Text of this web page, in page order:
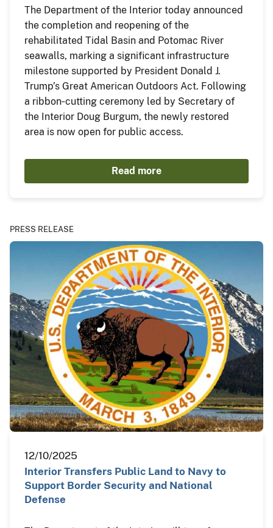
The Department of the Interior today announced
the completion and reopening of the
rehabilitated Tidal Basin and Potomac River
seawalls, marking a significant infrastructure
milestone supported by President Donald J.
Trump’s Great American Outdoors Act. Following
a ribbon‑cutting ceremony led by Secretary of
the Interior Doug Burgum, the newly restored
area is now open for public access.
Read more
PRESS RELEASE
12/10/2025
Interior Transfers Public Land to Navy to
Support Border Security and National
Defense